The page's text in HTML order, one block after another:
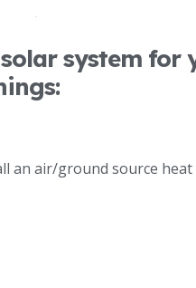
system for
an air/ground source heat